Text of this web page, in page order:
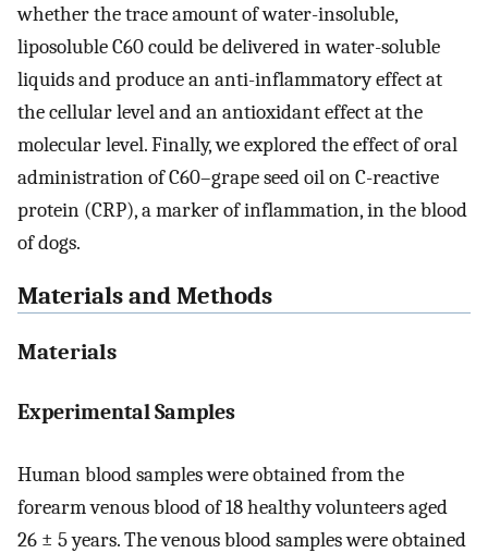
whether the trace amount of water-insoluble,
liposoluble C60 could be delivered in water-soluble
liquids and produce an anti-inflammatory effect at
the cellular level and an antioxidant effect at the
molecular level. Finally, we explored the effect of oral
administration of C60–grape seed oil on C-reactive
protein (CRP), a marker of inflammation, in the blood
of dogs.
Materials and Methods
Materials
Experimental Samples
Human blood samples were obtained from the
forearm venous blood of 18 healthy volunteers aged
26 ± 5 years. The venous blood samples were obtained